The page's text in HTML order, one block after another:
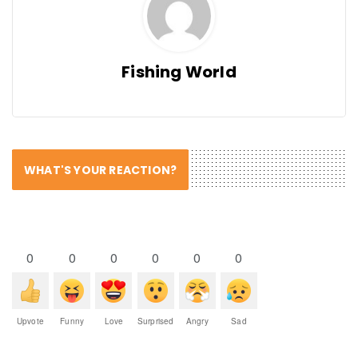
Fishing World
WHAT'S YOUR REACTION?
0
Upvote
0
Funny
0
Love
0
Surprised
0
Angry
0
Sad